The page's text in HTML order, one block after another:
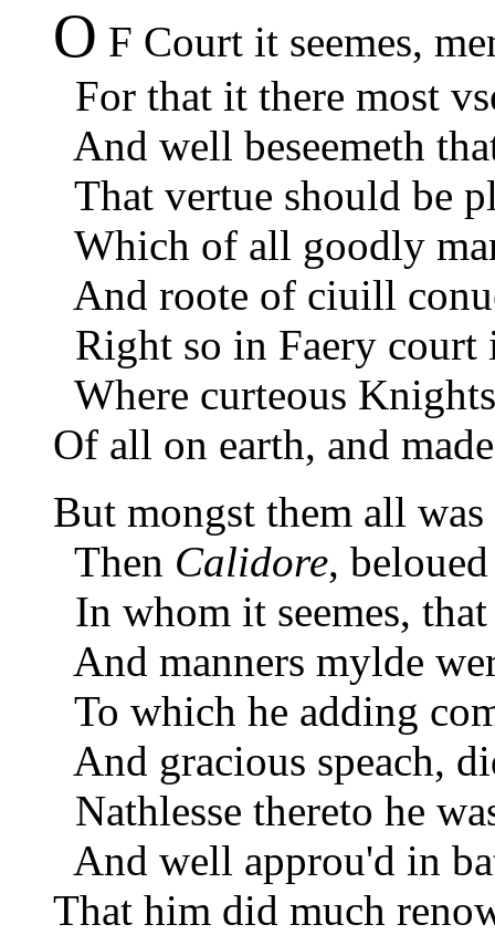
O F Court it seemes,
For that it there most
And well beseemeth
That vertue should be
Which of all goodly
And roote of ciuill
Right so in Faery
Where curteous
Of all on earth, and
But mongst them all
Then Calidore,
In whom it seemes,
And manners mylde
To which he adding
And gracious speach,
Nathlesse thereto he
And well approu'd in
That him did much